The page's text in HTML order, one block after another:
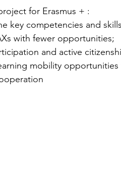
for Erasmus + :
key competencies and
with fewer opportunities;
and active
learning mobility